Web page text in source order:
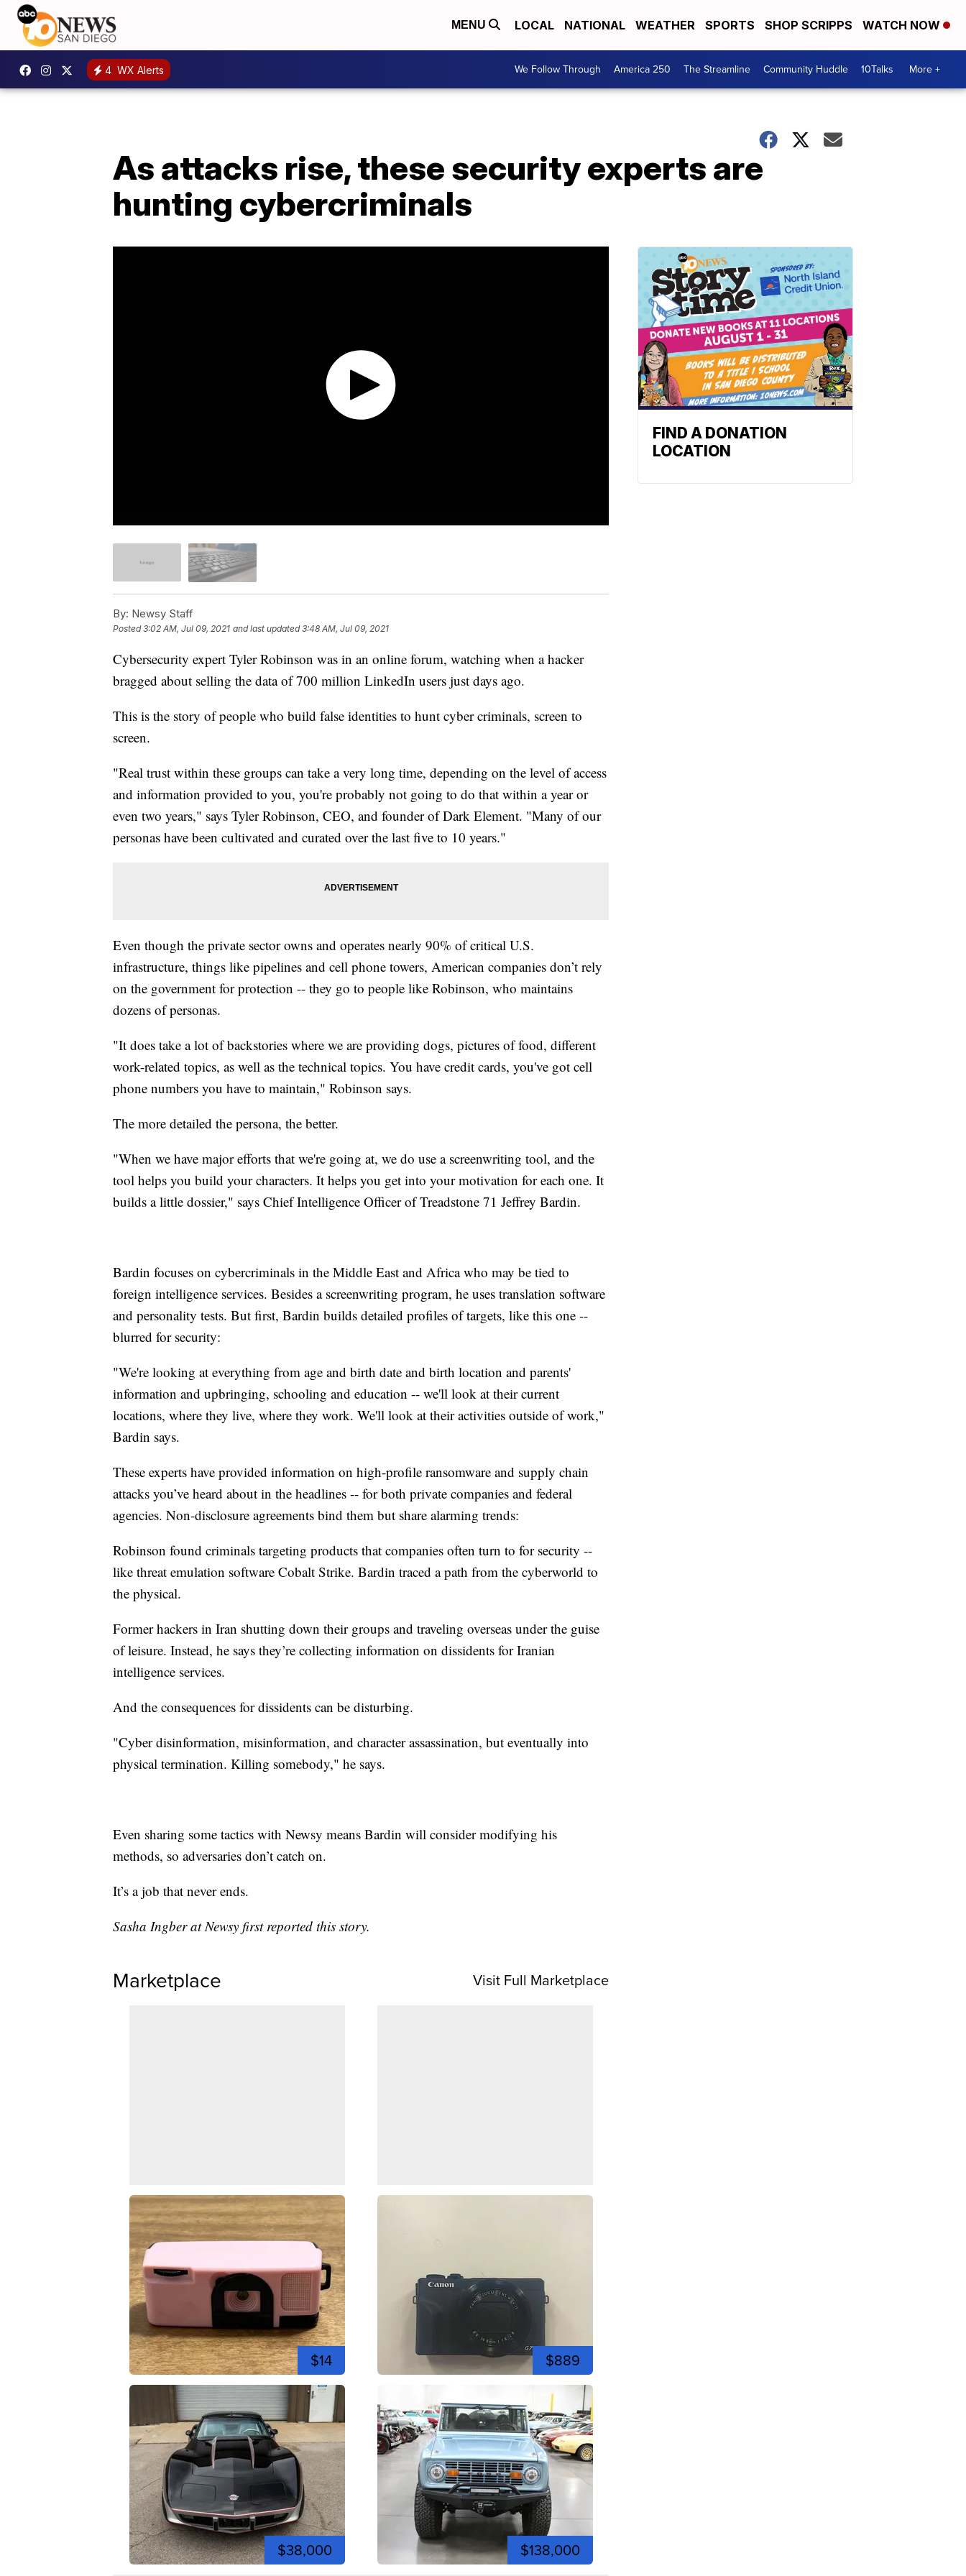
MENU LOCAL NATIONAL WEATHER SPORTS SHOP SCRIPPS WATCH NOW
4 WX Alerts We Follow Through America 250 The Streamline Community Huddle 10Talks More +
As attacks rise, these security experts are
hunting cybercriminals
By: Newsy Staff
Posted3:02 AM, Jul 09, 2021 and last updated 3:48 AM, Jul 09, 2021
Cybersecurity expert Tyler Robinson was in an online forum, watching when a hacker
bragged about selling the data of 700 million LinkedIn users just days ago.
This is the story of people who build false identities to hunt cyber criminals, screen to
screen.
"Real trust within these groups can take a very long time, depending on the level of access
and information provided to you, you're probably not going to do that within a year or
even two years," says Tyler Robinson, CEO, and founder of Dark Element. "Many of our
personas have been cultivated and curated over the last five to 10 years."
Even though the private sector owns and operates nearly 90% of critical U.S.
infrastructure, things like pipelines and cell phone towers, American companies don’t rely
on the government for protection -- they go to people like Robinson, who maintains
dozens of personas.
"It does take a lot of backstories where we are providing dogs, pictures of food, different
work-related topics, as well as the technical topics. You have credit cards, you've got cell
phone numbers you have to maintain," Robinson says.
The more detailed the persona, the better.
"When we have major efforts that we're going at, we do use a screenwriting tool, and the
tool helps you build your characters. It helps you get into your motivation for each one. It
builds a little dossier," says Chief Intelligence Officer of Treadstone 71 Jeffrey Bardin.
Bardin focuses on cybercriminals in the Middle East and Africa who may be tied to
foreign intelligence services. Besides a screenwriting program, he uses translation software
and personality tests. But first, Bardin builds detailed profiles of targets, like this one --
blurred for security:
"We're looking at everything from age and birth date and birth location and parents'
information and upbringing, schooling and education -- we'll look at their current
locations, where they live, where they work. We'll look at their activities outside of work,"
Bardin says.
These experts have provided information on high-profile ransomware and supply chain
attacks you’ve heard about in the headlines -- for both private companies and federal
agencies. Non-disclosure agreements bind them but share alarming trends:
Robinson found criminals targeting products that companies often turn to for security --
like threat emulation software Cobalt Strike. Bardin traced a path from the cyberworld to
the physical.
Former hackers in Iran shutting down their groups and traveling overseas under the guise
of leisure. Instead, he says they’re collecting information on dissidents for Iranian
intelligence services.
And the consequences for dissidents can be disturbing.
"Cyber disinformation, misinformation, and character assassination, but eventually into
physical termination. Killing somebody," he says.
Even sharing some tactics with Newsy means Bardin will consider modifying his
methods, so adversaries don’t catch on.
It’s a job that never ends.
Sasha Ingber at Newsy first reported this story.
Marketplace Visit Full Marketplace
$14 $889
$38,000 $138,000
FIND A DONATION
LOCATION